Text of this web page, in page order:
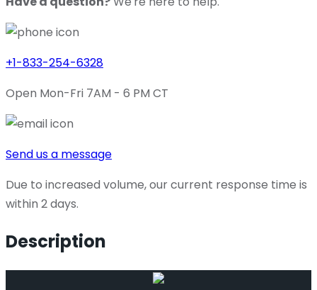
+1-833-254-6328
Open Mon-Fri 7AM - 6 PM CT
Send us a message
Due to increased volume, our current response time is
within 2 days.
Description